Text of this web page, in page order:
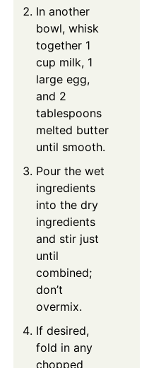
In another
bowl, whisk
together 1
cup milk, 1
large egg,
and 2
tablespoons
melted butter
until smooth.
Pour the wet
ingredients
into the dry
ingredients
and stir just
until
combined;
don’t
overmix.
If desired,
fold in any
chopped